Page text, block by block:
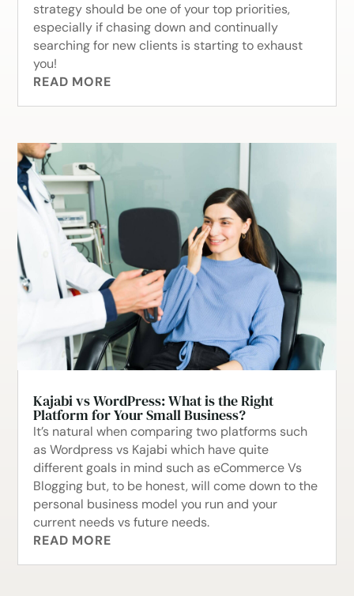
strategy should be one of your top priorities,
especially if chasing down and continually
searching for new clients is starting to exhaust
you!
READ MORE
Kajabi vs WordPress: What is the Right
Platform for Your Small Business?
It’s natural when comparing two platforms such
as Wordpress vs Kajabi which have quite
different goals in mind such as eCommerce Vs
Blogging but, to be honest, will come down to the
personal business model you run and your
current needs vs future needs.
READ MORE